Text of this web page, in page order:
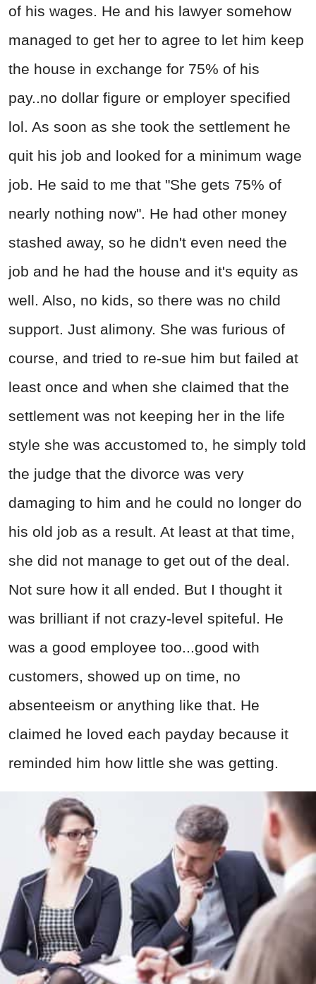
of his wages. He and his lawyer somehow
managed to get her to agree to let him keep
the house in exchange for 75% of his
pay..no dollar figure or employer specified
lol. As soon as she took the settlement he
quit his job and looked for a minimum wage
job. He said to me that "She gets 75% of
nearly nothing now". He had other money
stashed away, so he didn't even need the
job and he had the house and it's equity as
well. Also, no kids, so there was no child
support. Just alimony. She was furious of
course, and tried to re-sue him but failed at
least once and when she claimed that the
settlement was not keeping her in the life
style she was accustomed to, he simply told
the judge that the divorce was very
damaging to him and he could no longer do
his old job as a result. At least at that time,
she did not manage to get out of the deal.
Not sure how it all ended. But I thought it
was brilliant if not crazy-level spiteful. He
was a good employee too...good with
customers, showed up on time, no
absenteeism or anything like that. He
claimed he loved each payday because it
reminded him how little she was getting.